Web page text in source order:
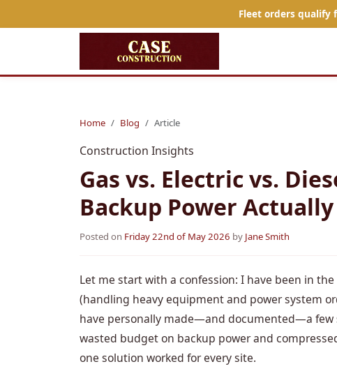
Fleet orders qualify
Home Blog Article
Construction Insights
Gas vs. Electric vs.
Backup Power
Posted on Friday 22nd of May 2026 by Jane Smith
Let me start with a confession: I have been in
(handling heavy equipment and power system
have personally made—and documented—a
wasted budget on backup power and
one solution worked for every site.